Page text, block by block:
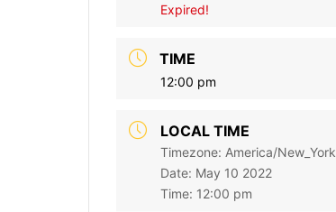
Expired!
TIME
12:00 pm
LOCAL TIME
Timezone: America/New_York
Date: May 10 2022
Time: 12:00 pm